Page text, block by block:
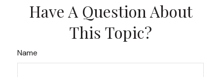
Have A Question About
This Topic?
Name